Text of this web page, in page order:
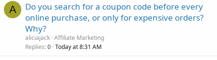
A
Do you search for a coupon code before every
online purchase, or only for expensive orders?
Why?
aliciajack Affiliate Marketing
Replies 0 Today at 8:31 AM